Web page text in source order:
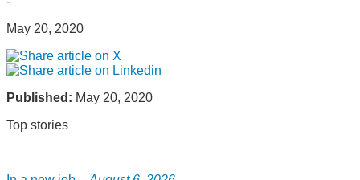
May 20, 2020
Published: May 20, 2020
Top stories